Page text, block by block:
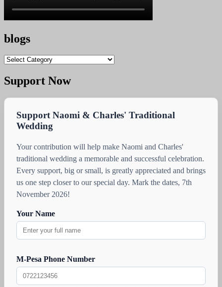
blogs
blogs
Support Now
Support Naomi & Charles' Traditional
Wedding
Your contribution will help make Naomi and Charles'
traditional wedding a memorable and successful celebration.
Every support, big or small, is greatly appreciated and brings
us one step closer to our special day. Mark the dates, 7th
November 2026!
Your Name
M-Pesa Phone Number